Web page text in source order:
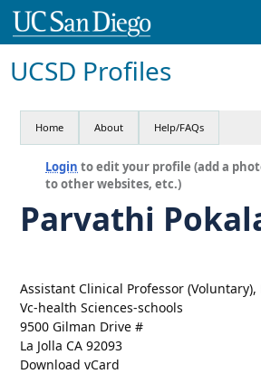
UCSD Profiles
Home About Help/FAQs
Login to edit your profile (add a
to other websites, etc.)
Parvathi
Assistant Clinical Professor (Voluntary),
Vc-health Sciences-schools
9500 Gilman Drive #
La Jolla CA 92093
Download vCard